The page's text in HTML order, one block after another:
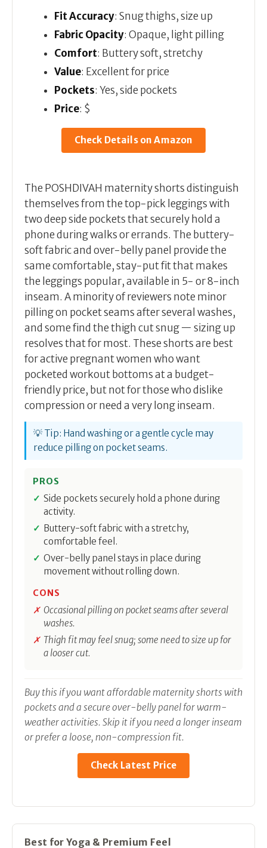
Fit Accuracy: Snug thighs, size up
Fabric Opacity: Opaque, light pilling
Comfort: Buttery soft, stretchy
Value: Excellent for price
Pockets: Yes, side pockets
Price: $
Check Details on Amazon
The POSHDIVAH maternity shorts distinguish
themselves from the top-pick leggings with
two deep side pockets that securely hold a
phone during walks or errands. The buttery-
soft fabric and over-belly panel provide the
same comfortable, stay-put fit that makes
the leggings popular, available in 5- or 8-inch
inseam. A minority of reviewers note minor
pilling on pocket seams after several washes,
and some find the thigh cut snug — sizing up
resolves that for most. These shorts are best
for active pregnant women who want
pocketed workout bottoms at a budget-
friendly price, but not for those who dislike
compression or need a very long inseam.
💡 Tip: Hand washing or a gentle cycle may
reduce pilling on pocket seams.
PROS
Side pockets securely hold a phone during
activity.
Buttery-soft fabric with a stretchy,
comfortable feel.
Over-belly panel stays in place during
movement without rolling down.
CONS
Occasional pilling on pocket seams after several
washes.
Thigh fit may feel snug; some need to size up for
a looser cut.
Buy this if you want affordable maternity shorts with
pockets and a secure over-belly panel for warm-
weather activities. Skip it if you need a longer inseam
or prefer a loose, non-compression fit.
Check Latest Price
Best for Yoga & Premium Feel